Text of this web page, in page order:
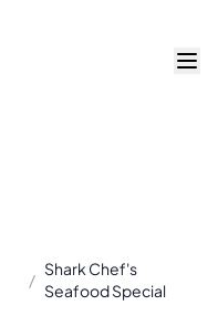
/
Shark Chef's
Seafood Special